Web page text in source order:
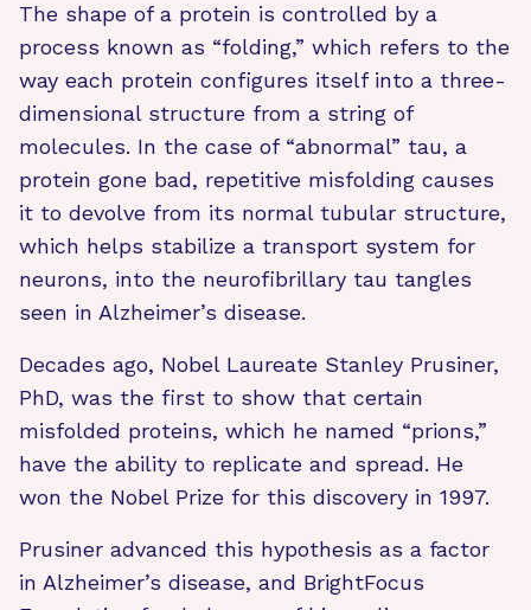
The shape of a protein is controlled by a
process known as “folding,” which refers to the
way each protein configures itself into a three-
dimensional structure from a string of
molecules. In the case of “abnormal” tau, a
protein gone bad, repetitive misfolding causes
it to devolve from its normal tubular structure,
which helps stabilize a transport system for
neurons, into the neurofibrillary tau tangles
seen in Alzheimer’s disease.
Decades ago, Nobel Laureate Stanley Prusiner,
PhD, was the first to show that certain
misfolded proteins, which he named “prions,”
have the ability to replicate and spread. He
won the Nobel Prize for this discovery in 1997.
Prusiner advanced this hypothesis as a factor
in Alzheimer’s disease, and BrightFocus